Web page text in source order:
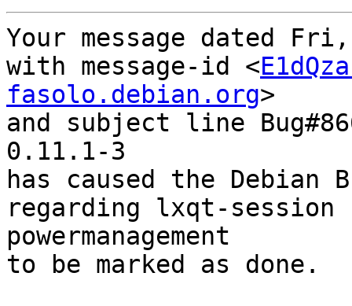
Your message dated
with message-id <
fasolo.debian.org>
and subject line
0.11.1-3
has caused the Debian
regarding lxqt-session
powermanagement
to be marked as done.